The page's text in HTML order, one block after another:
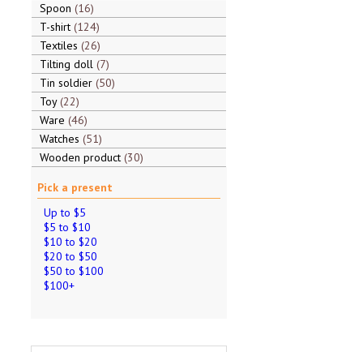
Spoon 16
T-shirt 124
Textiles 26
Tilting doll 7
Tin soldier 50
Toy 22
Ware 46
Watches 51
Wooden product 30
Pick a present
Up to $5
$5 to $10
$10 to $20
$20 to $50
$50 to $100
$100+